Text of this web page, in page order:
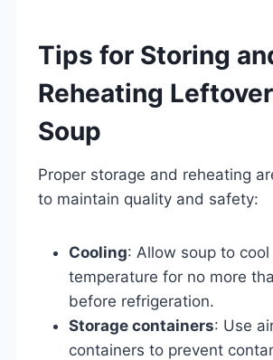
Tips for Storing
Reheating
Soup
Proper storage and reheating
to maintain quality and safety:
Cooling: Allow soup to
temperature for no more
before refrigeration.
Storage containers: Use
containers to prevent